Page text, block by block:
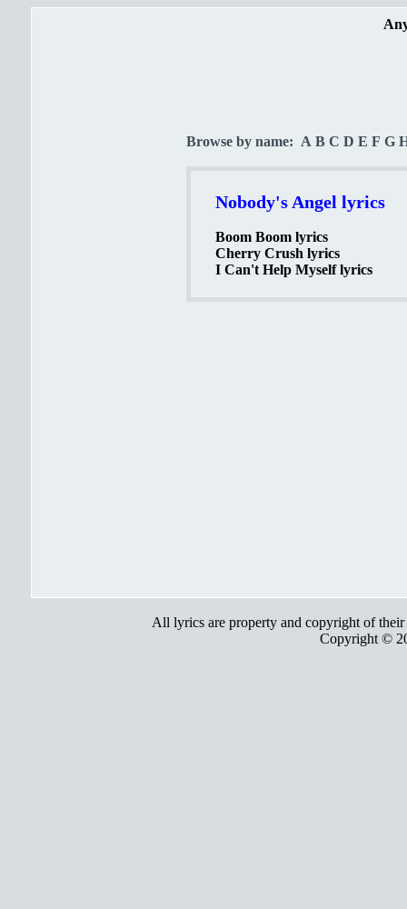
Browse by name: A B C D E F G
Nobody's Angel lyrics
Boom Boom lyrics
Cherry Crush lyrics
I Can't Help Myself lyrics
All lyrics are property and copyright of
Copyright ©